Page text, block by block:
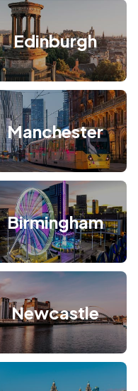
Edinburgh
Manchester
Birmingham
Newcastle